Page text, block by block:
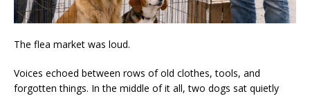
The flea market was loud.
Voices echoed between rows of old clothes, tools, and
forgotten things. In the middle of it all, two dogs sat quietly